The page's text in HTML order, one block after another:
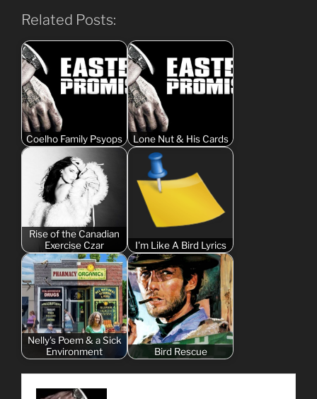
Related Posts:
Coelho Family Psyops Lone Nut & His Cards
Rise of the Canadian
Exercise Czar
I'm Like A Bird Lyrics
Nelly's Poem & a Sick
Environment
Bird Rescue